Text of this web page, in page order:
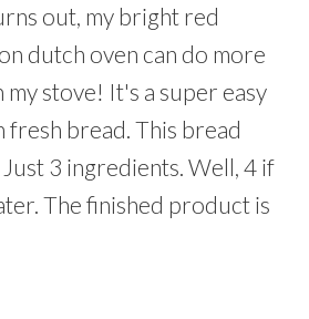
out, my bright red
dutch oven can do more
stove! It's a super easy
fresh bread. This bread
Just 3 ingredients. Well, 4 if
The finished product is